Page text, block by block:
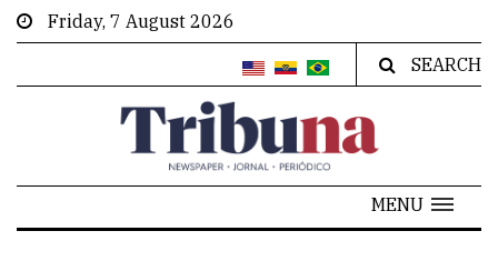
Friday, 7 August 2026
SEARCH
MENU